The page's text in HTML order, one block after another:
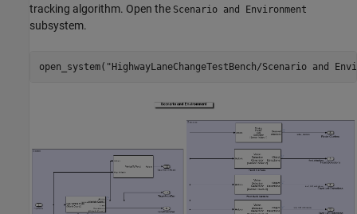
tracking algorithm. Open the Scenario and Environment
subsystem.
open_system( "HighwayLaneChangeTestBench/Scenario and